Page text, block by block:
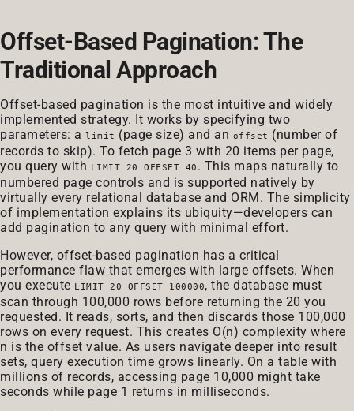
Offset-Based Pagination: The
Traditional Approach
Offset-based pagination is the most intuitive and widely
implemented strategy. It works by specifying two
parameters: a limit (page size) and an offset (number of
records to skip). To fetch page 3 with 20 items per page,
you query with LIMIT 20 OFFSET 40 . This maps naturally to
numbered page controls and is supported natively by
virtually every relational database and ORM. The simplicity
of implementation explains its ubiquity—developers can
add pagination to any query with minimal effort.
However, offset-based pagination has a critical
performance flaw that emerges with large offsets. When
you execute LIMIT 20 OFFSET 100000, the database must
scan through 100,000 rows before returning the 20 you
requested. It reads, sorts, and then discards those 100,000
rows on every request. This creates O(n) complexity where
n is the offset value. As users navigate deeper into result
sets, query execution time grows linearly. On a table with
millions of records, accessing page 10,000 might take
seconds while page 1 returns in milliseconds.